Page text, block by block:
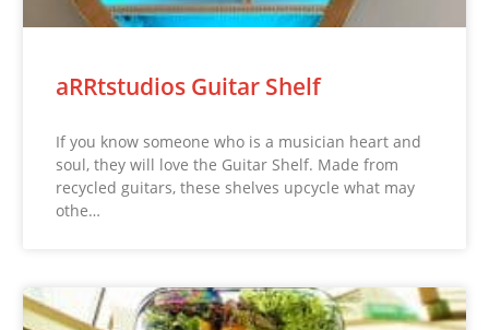
aRRtstudios Guitar Shelf
If you know someone who is a musician heart and
soul, they will love the Guitar Shelf. Made from
recycled guitars, these shelves upcycle what may
othe…